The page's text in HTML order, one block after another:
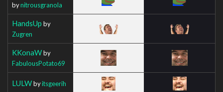
bynitrousgranola
HandsUp by
Zugren
KKonaWby
FabulousPotato69
LULWbyitsgeerih